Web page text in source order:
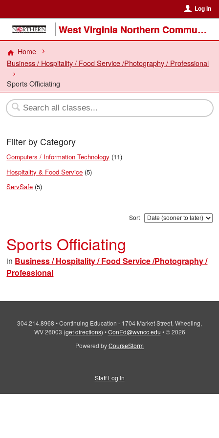
Log In
West Virginia Northern Community College
Home
Business / Hospitality / Food Service /Photography / Professional
Sports Officiating
Filter by Category
Computers / Information Technology (11)
Hospitality & Food Service (5)
ServSafe (5)
Sort
Sports Officiating
in Business / Hospitality / Food Service /Photography /
Professional
304.214.8968 •Continuing Education - 1704 Market Street, Wheeling,
WV 26003 (get directions) •ConEd@wvncc.edu • © 2026
Powered byCourseStorm
Staff Log In